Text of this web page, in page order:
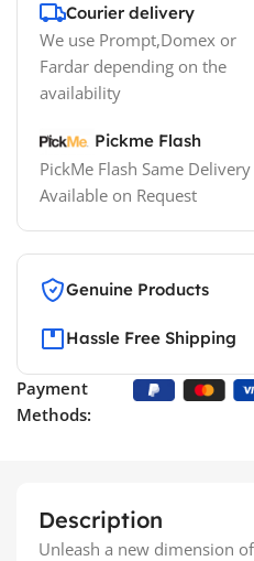
Courier delivery
We use Prompt,Domex or
Fardar depending on the
availability
Pickme Flash
PickMe Flash Same Delivery
Available on Request
Genuine Products
Hassle Free Shipping
Payment
Methods:
Description
Unleash a new dimension